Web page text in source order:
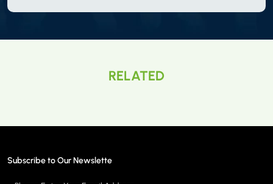
RELATED
Subscribe to Our Newslette